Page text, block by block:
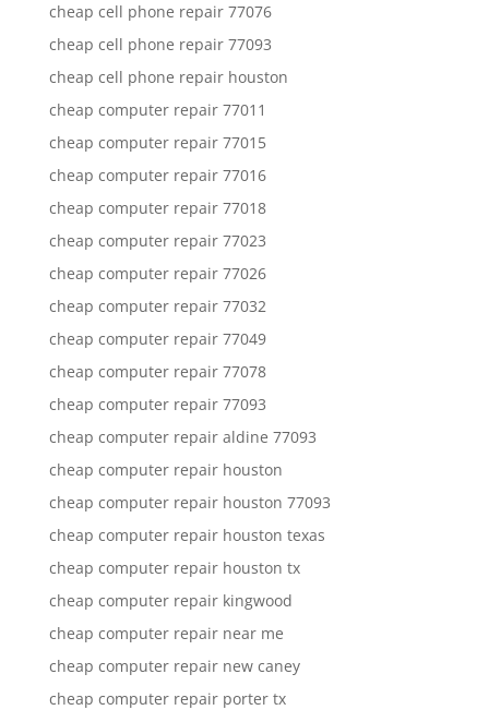
cheap cell phone repair 77076
cheap cell phone repair 77093
cheap cell phone repair houston
cheap computer repair 77011
cheap computer repair 77015
cheap computer repair 77016
cheap computer repair 77018
cheap computer repair 77023
cheap computer repair 77026
cheap computer repair 77032
cheap computer repair 77049
cheap computer repair 77078
cheap computer repair 77093
cheap computer repair aldine 77093
cheap computer repair houston
cheap computer repair houston 77093
cheap computer repair houston texas
cheap computer repair houston tx
cheap computer repair kingwood
cheap computer repair near me
cheap computer repair new caney
cheap computer repair porter tx